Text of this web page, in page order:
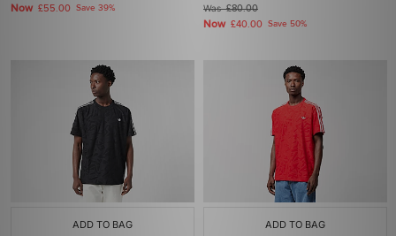
Now £55.00 Save 39% Was£80.00
Now £40.00 Save 50%
ADD TO BAG ADD TO BAG